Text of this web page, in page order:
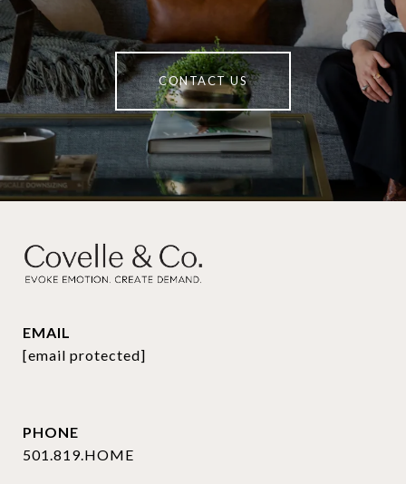
CONTACT US
EMAIL
[email protected]
PHONE
501.819.HOME